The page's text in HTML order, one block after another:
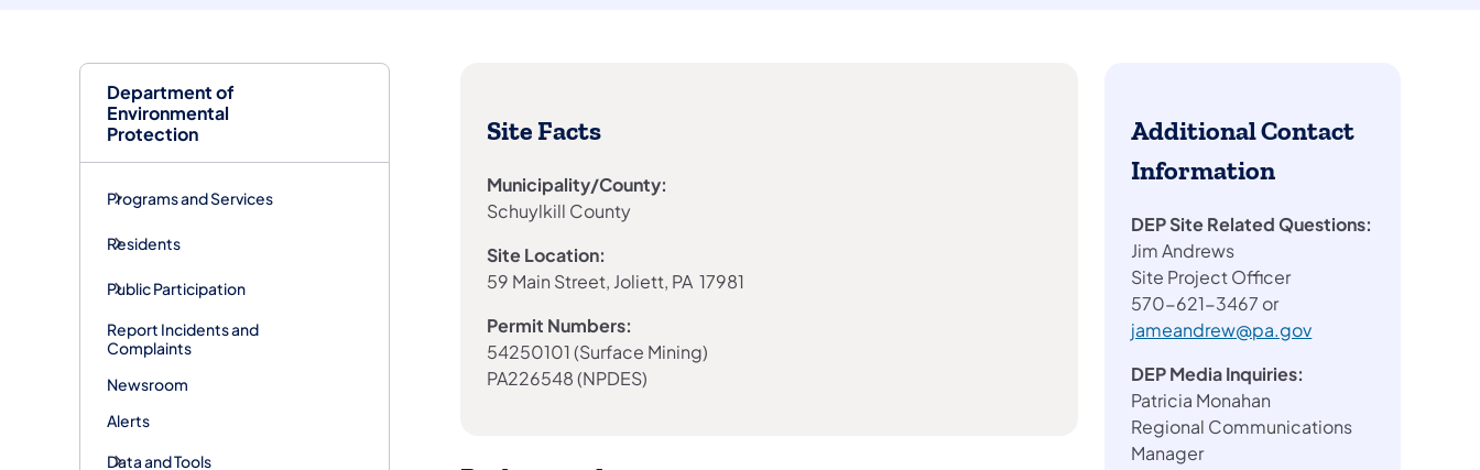
Department of
Environmental
Protection
Programs and Services
Residents
Public Participation
Report Incidents and
Complaints
Newsroom
Alerts
Data and Tools
Site Facts
Municipality/County:
Schuylkill County
Site Location:
59 Main Street, Joliett, PA 17981
Permit Numbers:
54250101 (Surface Mining)
PA226548 (NPDES)
Additional Contact
Information
DEP Site Related Questions:
Jim Andrews
Site Project Officer
570-621-3467 or
jameandrew@pa.gov
DEP Media Inquiries:
Patricia Monahan
Regional Communications
Manager